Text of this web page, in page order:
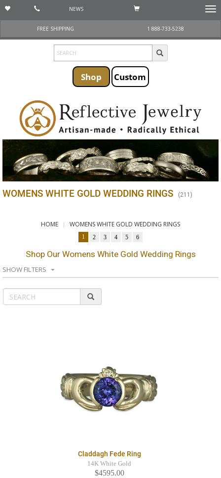
NEWS
FREE SHIPPING
1 888-733-5238
Shop Custom
WOMENS WHITE GOLD WEDDING RINGS (211 )
HOME WOMENS WHITE GOLD WEDDING RINGS
1 2 3 4 5 6
Shop Our Womens White Gold Wedding Rings
SHOW FILTERS
Claddagh Fede Ring
14K White Gold
$4595.00